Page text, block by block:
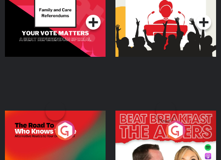
The Road To Who Knows
Where
Podcast Series
The Afters
Podcast Series